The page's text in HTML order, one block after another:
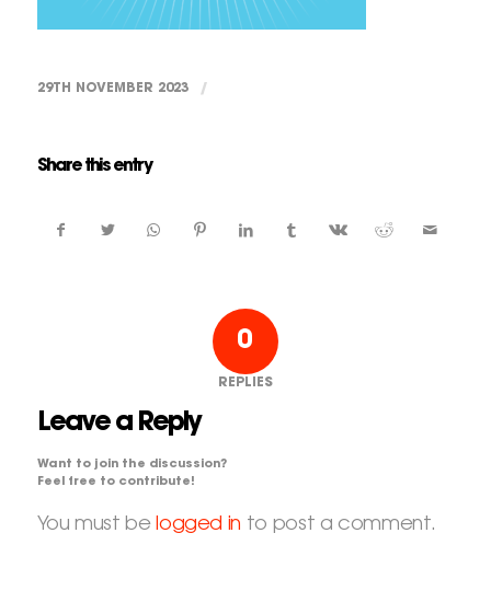
29TH NOVEMBER 2023 /
Share this entry
0
REPLIES
Leave a Reply
Want to join the discussion?
Feel free to contribute!
You must be logged in to post a comment.